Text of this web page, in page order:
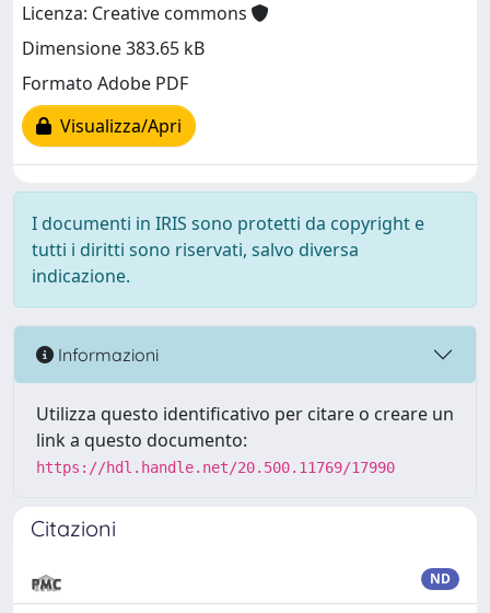
Licenza: Creative commons
Dimensione 383.65 kB
Formato Adobe PDF
Visualizza/Apri
I documenti in IRIS sono protetti da copyright e
tutti i diritti sono riservati, salvo diversa
indicazione.
Informazioni
Utilizza questo identificativo per citare o creare un
link a questo documento:
https://hdl.handle.net/20.500.11769/17990
Citazioni
ND